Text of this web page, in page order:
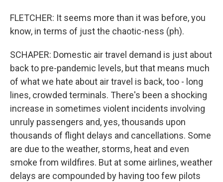
FLETCHER: It seems more than it was before, you
know, in terms of just the chaotic-ness (ph).
SCHAPER: Domestic air travel demand is just about
back to pre-pandemic levels, but that means much
of what we hate about air travel is back, too - long
lines, crowded terminals. There's been a shocking
increase in sometimes violent incidents involving
unruly passengers and, yes, thousands upon
thousands of flight delays and cancellations. Some
are due to the weather, storms, heat and even
smoke from wildfires. But at some airlines, weather
delays are compounded by having too few pilots